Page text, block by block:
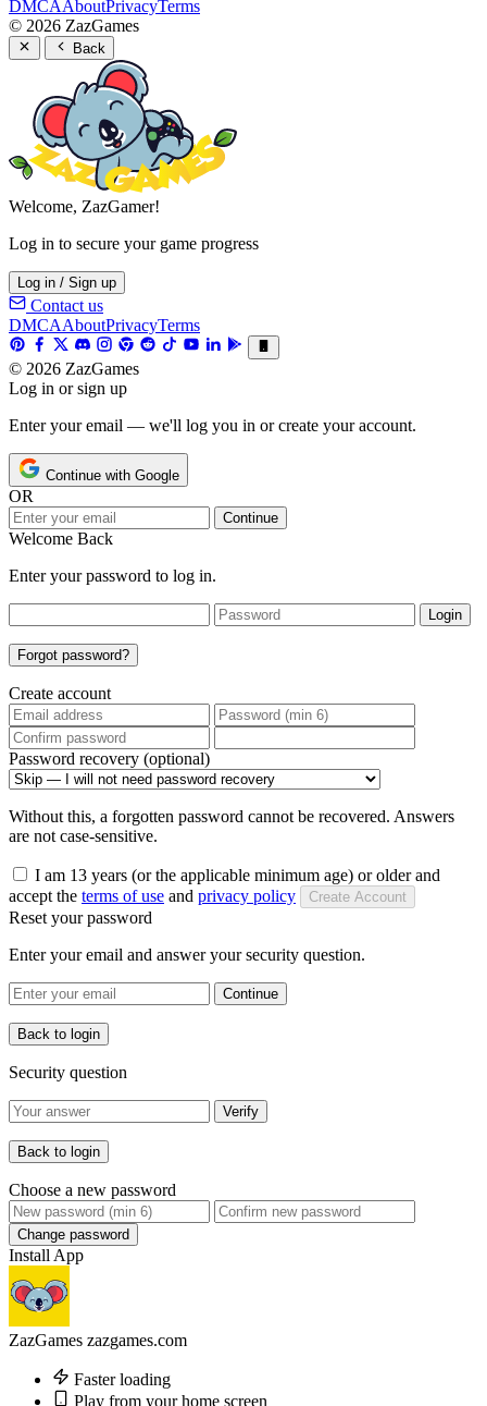
DMCAAboutPrivacyTerms
© 2026 ZazGames
Back
Welcome, ZazGamer!
Log in to secure your game progress
Log in / Sign up
Contact us
DMCAAboutPrivacyTerms
© 2026 ZazGames
Log in or sign up
Enter your email — we'll log you in or create your account.
Continue with Google
OR
Continue
Welcome Back
Enter your password to log in.
Login
Forgot password?
Create account
Password recovery (optional)
Without this, a forgotten password cannot be recovered. Answers
are not case-sensitive.
I am 13 years (or the applicable minimum age) or older and
accept the terms of use and privacy policy Create Account
Reset your password
Enter your email and answer your security question.
Continue
Back to login
Security question
Verify
Back to login
Choose a new password
Change password
Install App
ZazGames zazgames.com
Faster loading
Play from your home screen